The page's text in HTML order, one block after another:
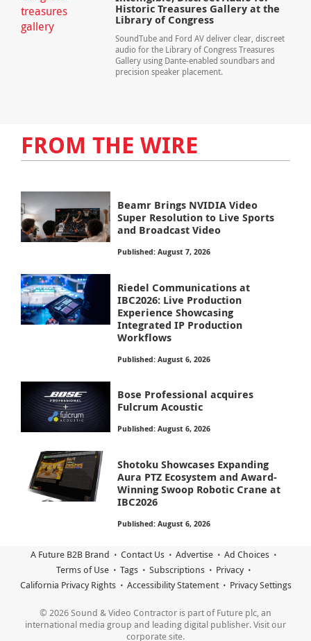
Historic Treasures Gallery at the
Library of Congress
SoundTube and Ford AV deliver clear, discreet
audio for the Library of Congress Treasures
Gallery using Dante-enabled soundbars and
precision speaker placement.
FROM THE WIRE
Beamr Brings NVIDIA Video
Super Resolution to Live Sports
and Broadcast Video
Published: August 7, 2026
Riedel Communications at
IBC2026: Live Production
Experience Showcasing
Integrated IP Production
Workflows
Published: August 6, 2026
Bose Professional acquires
Fulcrum Acoustic
Published: August 6, 2026
Shotoku Showcases Expanding
Aura PTZ Ecosystem and Award-
Winning Swoop Robotic Crane at
IBC2026
Published: August 6, 2026
A Future B2B Brand Contact Us Advertise
Ad Choices
Terms of Use
Tags Subscriptions
Privacy
California Privacy Rights
Accessibility Statement Privacy Settings
© 2026 Sound & Video Contractor is part of Future plc, an
international media group and leading digital publisher. Visit our
corporate site.